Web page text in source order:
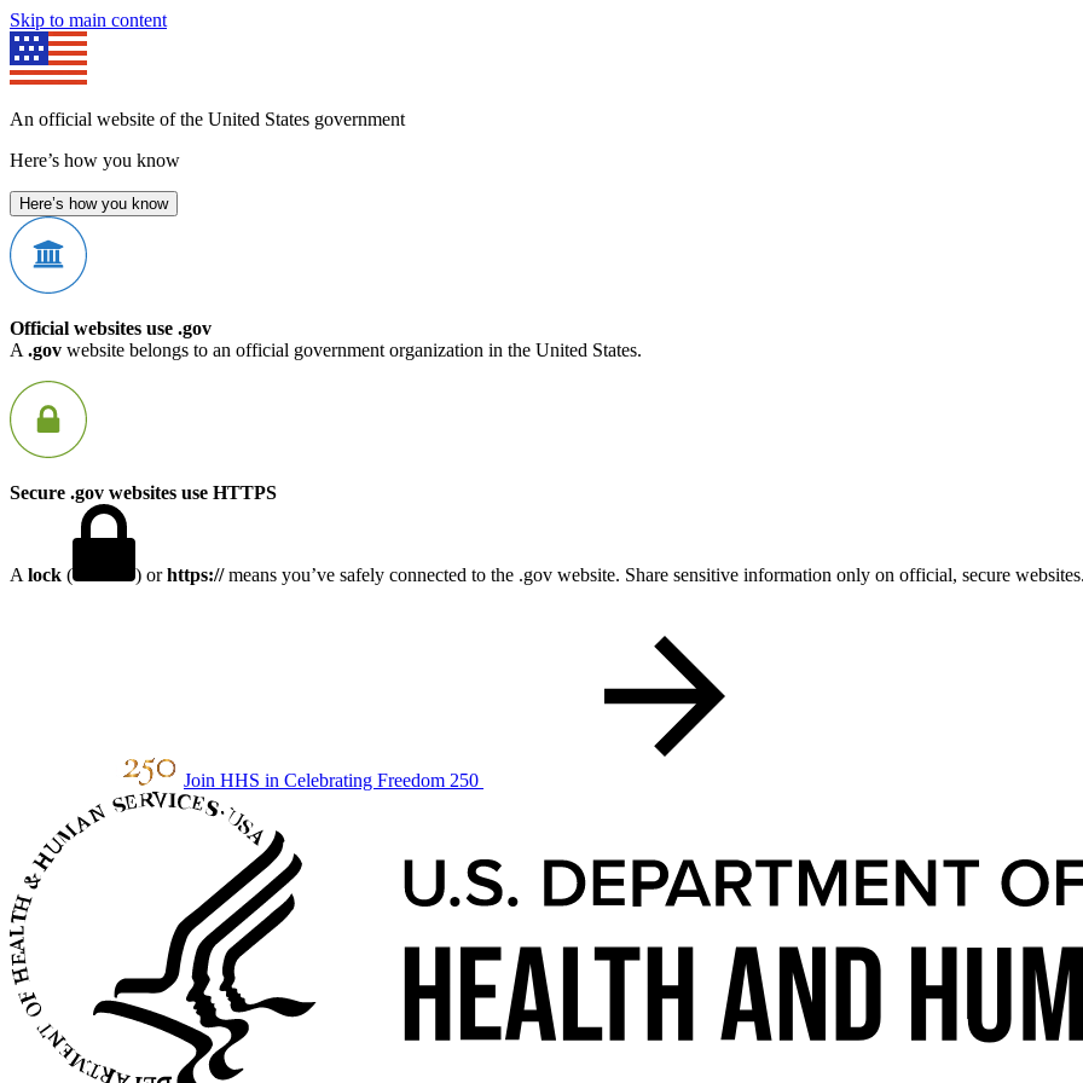
Skip to main content
An official website of the United States government
Here’s how you know
Here’s how you know
Official websites use .gov
A .gov website belongs to an official government organization in the United States.
Secure .gov websites use HTTPS
A lock ( ) orhttps://means you’ve safely connected to the .gov website. Share sensitive information only on official, secure
Join HHS in Celebrating Freedom 250